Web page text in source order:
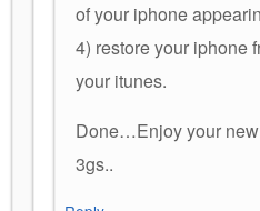
of your iphone
4) restore your iphone
your itunes.
Done…Enjoy your
3gs..